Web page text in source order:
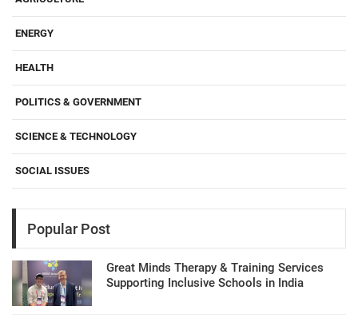
ENERGY
HEALTH
POLITICS & GOVERNMENT
SCIENCE & TECHNOLOGY
SOCIAL ISSUES
Popular Post
Great Minds Therapy & Training Services
Supporting Inclusive Schools in India